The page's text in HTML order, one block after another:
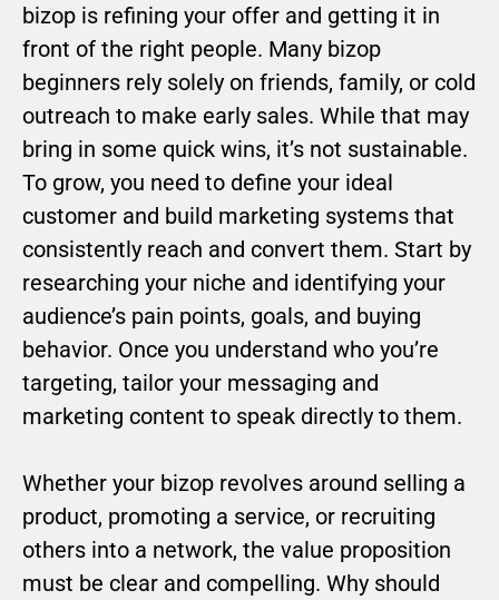
bizop is refining your offer and getting it in
front of the right people. Many bizop
beginners rely solely on friends, family, or cold
outreach to make early sales. While that may
bring in some quick wins, it’s not sustainable.
To grow, you need to define your ideal
customer and build marketing systems that
consistently reach and convert them. Start by
researching your niche and identifying your
audience’s pain points, goals, and buying
behavior. Once you understand who you’re
targeting, tailor your messaging and
marketing content to speak directly to them.
Whether your bizop revolves around selling a
product, promoting a service, or recruiting
others into a network, the value proposition
must be clear and compelling. Why should